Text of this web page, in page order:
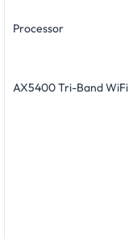
Processor
AX5400 Tri-Band WiFi